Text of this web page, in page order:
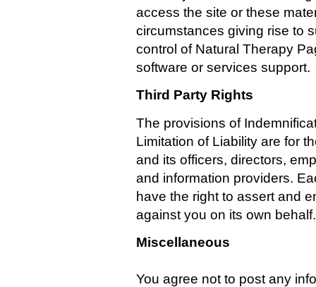
access the site or these
circumstances giving rise to
control of Natural Therapy
software or services support.
Third Party Rights
The provisions of
Limitation of Liability are for
and its officers, directors,
and information providers.
have the right to assert and
against you on its own behalf.
Miscellaneous
You agree not to post any